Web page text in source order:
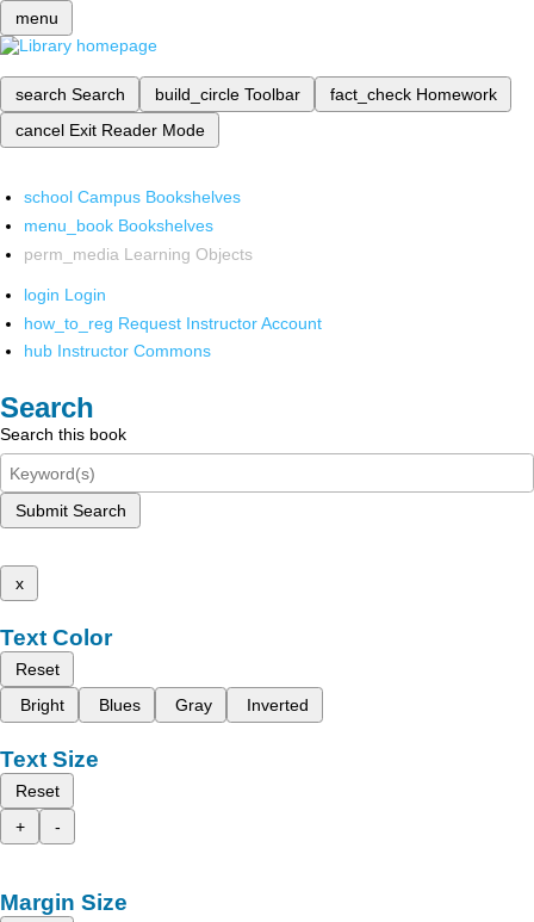
menu
search Search build_circle Toolbar fact_check Homework
cancel Exit Reader Mode
school Campus Bookshelves
menu_book Bookshelves
perm_media Learning Objects
login Login
how_to_reg Request Instructor Account
hub Instructor Commons
Search
Search this book
Submit Search
x
Text Color
Reset
Bright
Blues Gray Inverted
Text Size
Reset
+
-
Margin Size